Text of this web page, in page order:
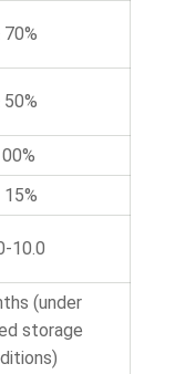
70%
50%
15%
10.0
(under
storage